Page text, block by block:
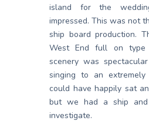
island for the
impressed. This was not
ship board production.
West End full on type
scenery was
singing to an
could have happily sat
but we had a ship
investigate.